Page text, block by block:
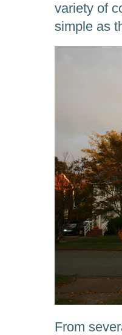
variety of
simple as
From